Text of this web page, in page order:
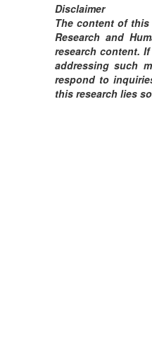
Disclaimer
The content of this
Research and
research content.
addressing such
respond to
this research lies